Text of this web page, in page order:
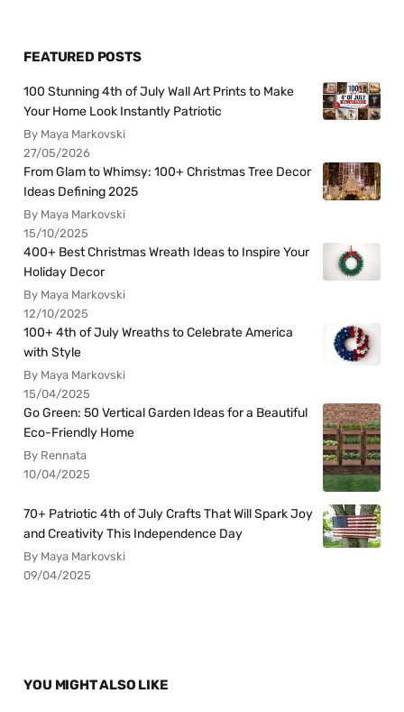
FEATURED POSTS
100 Stunning 4th of July Wall Art Prints to Make
Your Home Look Instantly Patriotic
By Maya Markovski
27/05/2026
From Glam to Whimsy: 100+ Christmas Tree Decor
Ideas Defining 2025
By Maya Markovski
15/10/2025
400+ Best Christmas Wreath Ideas to Inspire Your
Holiday Decor
By Maya Markovski
12/10/2025
100+ 4th of July Wreaths to Celebrate America
with Style
By Maya Markovski
15/04/2025
Go Green: 50 Vertical Garden Ideas for a Beautiful
Eco-Friendly Home
By Rennata
10/04/2025
70+ Patriotic 4th of July Crafts That Will Spark Joy
and Creativity This Independence Day
By Maya Markovski
09/04/2025
YOU MIGHT ALSO LIKE